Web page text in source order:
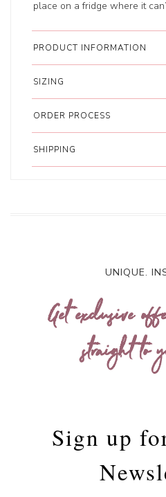
place on a fridge where it
PRODUCT INFORMATION
SIZING
ORDER PROCESS
SHIPPING
UNIQUE.
Get exclusive
straight to
Sign up